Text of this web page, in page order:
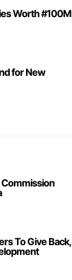
Worth #100M
for New
To Give Back,